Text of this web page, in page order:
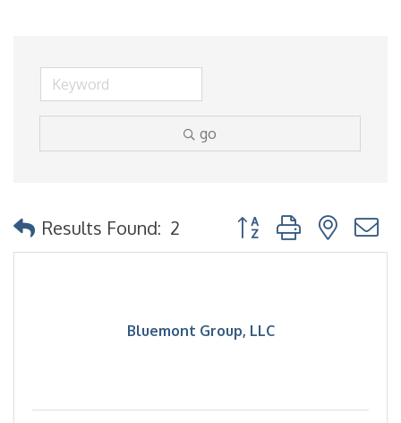
go
Results Found: 2 Button group with
Bluemont Group, LLC